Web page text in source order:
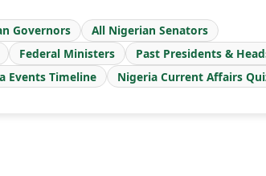
Governors
All Nigerian Senators
Federal Ministers
Past Presidents &
Events Timeline Nigeria Current Affairs